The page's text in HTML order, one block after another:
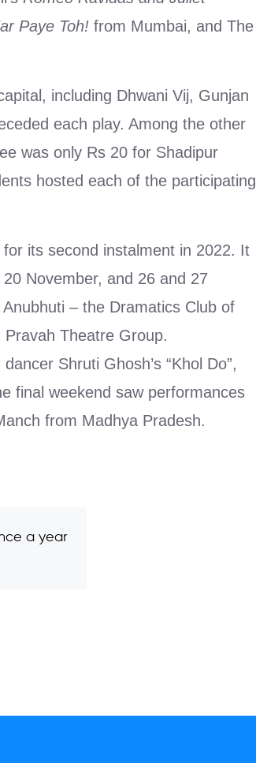
Paye Toh! from Mumbai, and The
including Dhwani Vij, Gunjan
each play. Among the other
was only Rs 20 for Shadipur
hosted each of the participating
its second instalment in 2022. It
November, and 26 and 27
– the Dramatics Club of
Theatre Group.
Shruti Ghosh’s “Khol Do”,
final weekend saw performances
from Madhya Pradesh.
a year